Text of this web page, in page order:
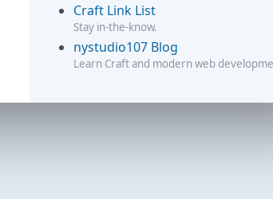
Craft Link List
Stay in-the-know.
nystudio107 Blog
Learn Craft and modern web